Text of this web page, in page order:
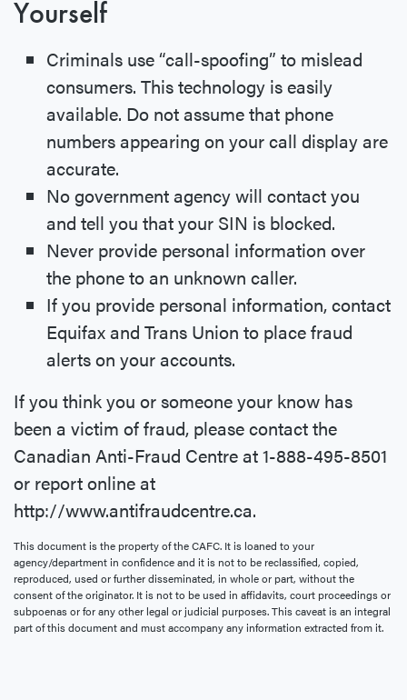
Yourself
Criminals use “call-spoofing” to mislead
consumers. This technology is easily
available. Do not assume that phone
numbers appearing on your call display are
accurate.
No government agency will contact you
and tell you that your SIN is blocked.
Never provide personal information over
the phone to an unknown caller.
If you provide personal information, contact
Equifax and Trans Union to place fraud
alerts on your accounts.
If you think you or someone your know has
been a victim of fraud, please contact the
Canadian Anti-Fraud Centre at 1-888-495-8501
or report online at
http://www.antifraudcentre.ca.
This document is the property of the CAFC. It is loaned to your
agency/department in confidence and it is not to be reclassified, copied,
reproduced, used or further disseminated, in whole or part, without the
consent of the originator. It is not to be used in affidavits, court proceedings or
subpoenas or for any other legal or judicial purposes. This caveat is an integral
part of this document and must accompany any information extracted from it.